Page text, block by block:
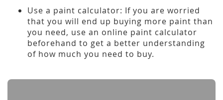
Use a paint calculator: If you are worried
that you will end up buying more paint than
you need, use an online paint calculator
beforehand to get a better understanding
of how much you need to buy.